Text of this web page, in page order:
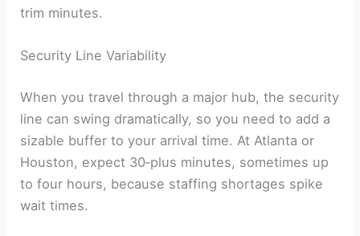
trim minutes.
Security Line Variability
When you travel through a major hub, the security
line can swing dramatically, so you need to add a
sizable buffer to your arrival time. At Atlanta or
Houston, expect 30‑plus minutes, sometimes up
to four hours, because staffing shortages spike
wait times.